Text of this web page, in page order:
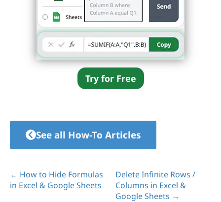
Try for Free
See all How-To Articles
← How to Hide Formulas
in Excel & Google Sheets
Delete Infinite Rows /
Columns in Excel &
Google Sheets →